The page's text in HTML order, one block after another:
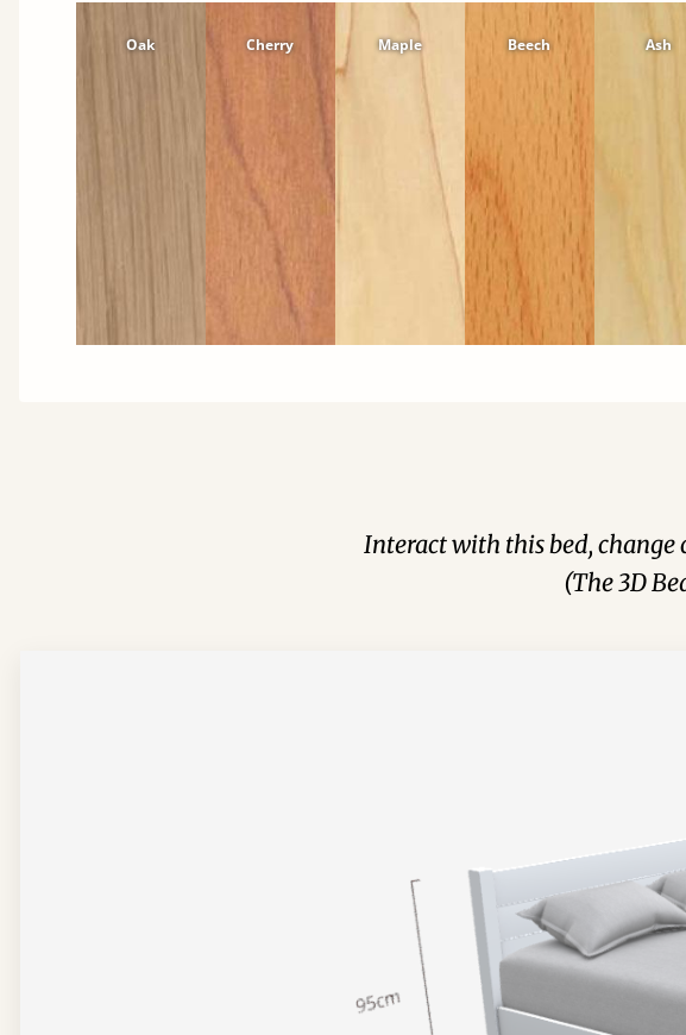
Oak Cherry Maple Beech Ash
Interact with this bed, change
(The 3D